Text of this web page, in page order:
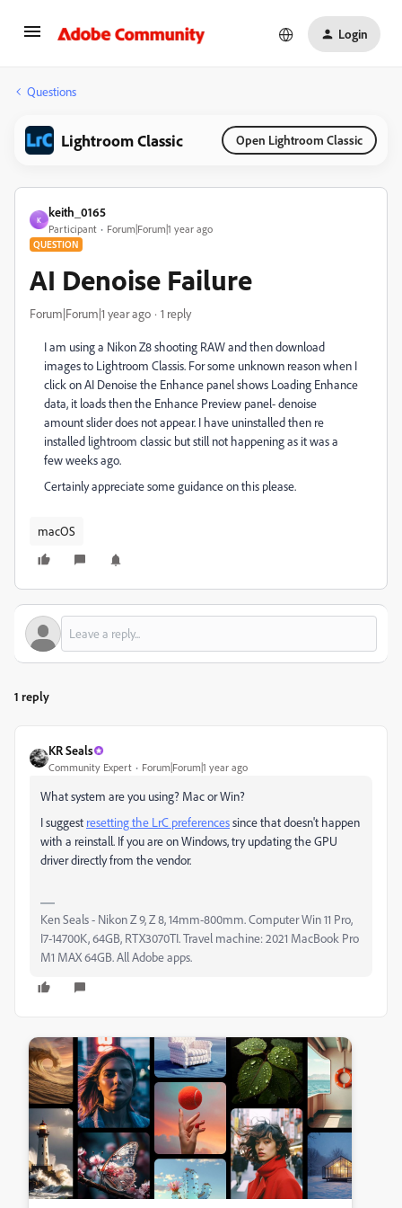
Login
Questions
Lightroom Classic Open Lightroom Classic
K
keith_0165
Participant Forum|Forum|1 year ago
QUESTION
AI Denoise Failure
Forum|Forum|1 year ago 1 reply
I am using a Nikon Z8 shooting RAW and then download
images to Lightroom Classis. For some unknown reason when I
click on AI Denoise the Enhance panel shows Loading Enhance
data, it loads then the Enhance Preview panel- denoise
amount slider does not appear. I have uninstalled then re
installed lightroom classic but still not happening as it was a
few weeks ago.
Certainly appreciate some guidance on this please.
macOS
1 reply
KR Seals
Community Expert Forum|Forum|1 year ago
What system are you using? Mac or Win?
I suggest resetting the LrC preferencessince that doesn't happen
with a reinstall. If you are on Windows, try updating the GPU
driver directly from the vendor.
Ken Seals - Nikon Z 9, Z 8, 14mm-800mm. Computer Win 11 Pro,
I7-14700K, 64GB, RTX3070TI. Travel machine: 2021 MacBook Pro
M1 MAX 64GB. All Adobe apps.